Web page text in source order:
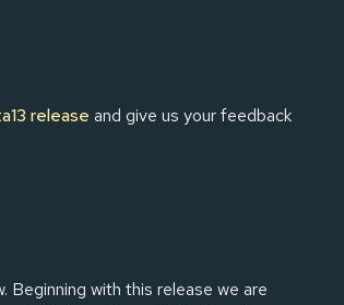
release and give us your feedback
Beginning with this release we are